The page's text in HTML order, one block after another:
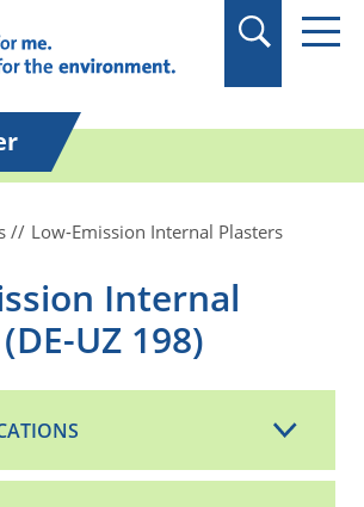
Low-Emission Internal Plasters
Internal
UZ 198)